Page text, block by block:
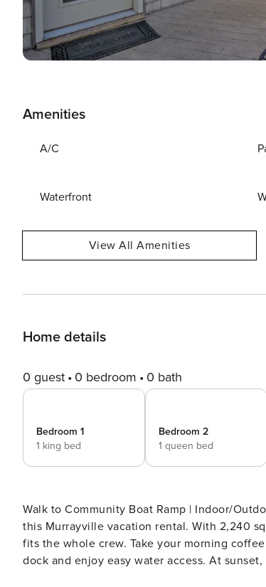
Amenities
A/C
Waterfront
View All Amenities
Home details
0 guest 0 bedroom 0 bath
Bedroom 1
1 king bed
Bedroom 2
1 queen bed
Walk to Community Boat Ramp | Indoor/
this Murrayville vacation rental. With 2,240
fits the whole crew. Take your morning
dock and enjoy easy water access. At